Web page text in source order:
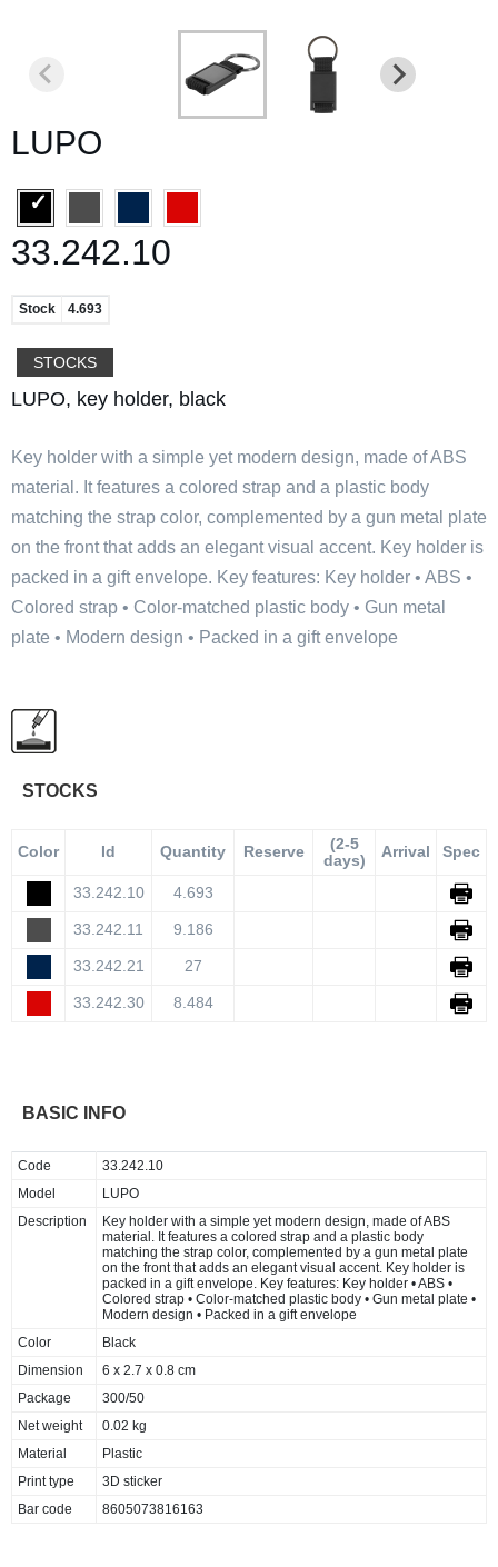
LUPO
33.242.10
Stock 4.693
STOCKS
LUPO, key holder, black
Key holder with a simple yet modern design, made of ABS
material. It features a colored strap and a plastic body
matching the strap color, complemented by a gun metal plate
on the front that adds an elegant visual accent. Key holder is
packed in a gift envelope. Key features: Key holder • ABS •
Colored strap • Color-matched plastic body • Gun metal
plate • Modern design • Packed in a gift envelope
STOCKS
Color Id Quantity Reserve
(2-5
days)
Arrival Spec
33.242.10 4.693
33.242.11 9.186
33.242.21 27
33.242.30 8.484
BASIC INFO
Code
33.242.10
Model
LUPO
Description
Key holder with a simple yet modern design, made of ABS
material. It features a colored strap and a plastic body
matching the strap color, complemented by a gun metal plate
on the front that adds an elegant visual accent. Key holder is
packed in a gift envelope. Key features: Key holder • ABS •
Colored strap • Color-matched plastic body • Gun metal plate •
Modern design • Packed in a gift envelope
Color
Black
Dimension
6 x 2.7 x 0.8 cm
Package
300/50
Net weight
0.02 kg
Material
Plastic
Print type
3D sticker
Bar code
8605073816163